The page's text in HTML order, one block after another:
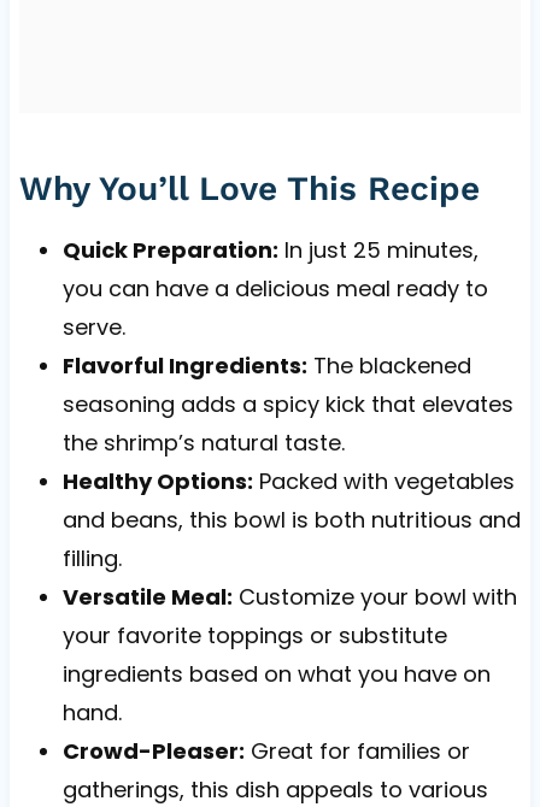
Why You’ll Love This Recipe
Quick Preparation: In just 25 minutes,
you can have a delicious meal ready to
serve.
Flavorful Ingredients: The blackened
seasoning adds a spicy kick that elevates
the shrimp’s natural taste.
Healthy Options: Packed with vegetables
and beans, this bowl is both nutritious and
filling.
Versatile Meal: Customize your bowl with
your favorite toppings or substitute
ingredients based on what you have on
hand.
Crowd-Pleaser: Great for families or
gatherings, this dish appeals to various